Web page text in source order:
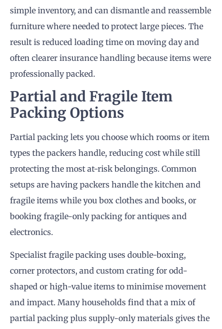
simple inventory, and can dismantle and reassemble
furniture where needed to protect large pieces. The
result is reduced loading time on moving day and
often clearer insurance handling because items were
professionally packed.
Partial and Fragile Item
Packing Options
Partial packing lets you choose which rooms or item
types the packers handle, reducing cost while still
protecting the most at-risk belongings. Common
setups are having packers handle the kitchen and
fragile items while you box clothes and books, or
booking fragile-only packing for antiques and
electronics.
Specialist fragile packing uses double-boxing,
corner protectors, and custom crating for odd-
shaped or high-value items to minimise movement
and impact. Many households find that a mix of
partial packing plus supply-only materials gives the